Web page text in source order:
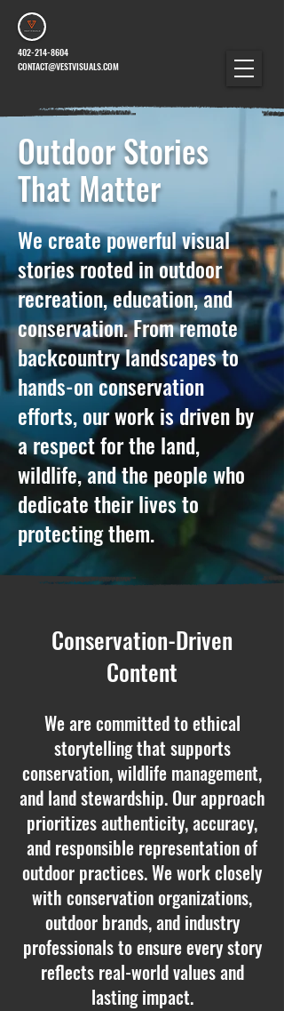
402-214-8604
CONTACT@VESTVISUALS.COM
Outdoor Stories
That Matter
We create powerful visual
stories rooted in outdoor
recreation, education, and
conservation. From remote
backcountry landscapes to
hands-on conservation
efforts, our work is driven by
a respect for the land,
wildlife, and the people who
dedicate their lives to
protecting them.
Conservation-Driven
Content
We are committed to ethical
storytelling that supports
conservation, wildlife management,
and land stewardship. Our approach
prioritizes authenticity, accuracy,
and responsible representation of
outdoor practices. We work closely
with conservation organizations,
outdoor brands, and industry
professionals to ensure every story
reflects real-world values and
lasting impact.